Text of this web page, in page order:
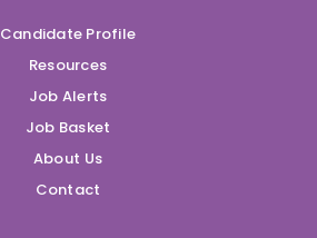
Candidate Profile
Resources
Job Alerts
Job Basket
About Us
Contact